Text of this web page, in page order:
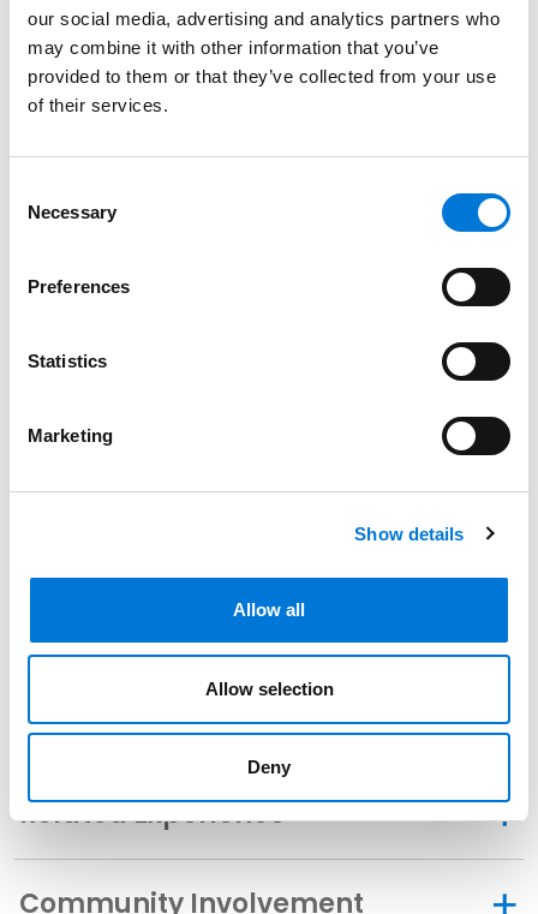
our social media, advertising and analytics partners who
may combine it with other information that you’ve
provided to them or that they’ve collected from your use
of their services.
Selection
Necessary
Preferences
Statistics
Marketing
Show details
Allow all
Allow selection
Deny
Bar Admissions
California, 1998
Court Admissions
U.S. Court of Appeals for the Federal Circuit
U.S. District Court for the Northern District of California
U.S. District Court for the Central District of California
U.S. District Court for the Eastern District of California
U.S. District Court for the Eastern District of Texas
U.S. District Court for the Southern District of Texas
Related Experience
Community Involvement